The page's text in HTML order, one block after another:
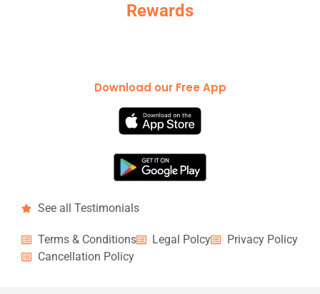
Rewards
Download our Free App
See all Testimonials
Terms & Conditions Legal Polcy
Privacy Policy
Cancellation Policy